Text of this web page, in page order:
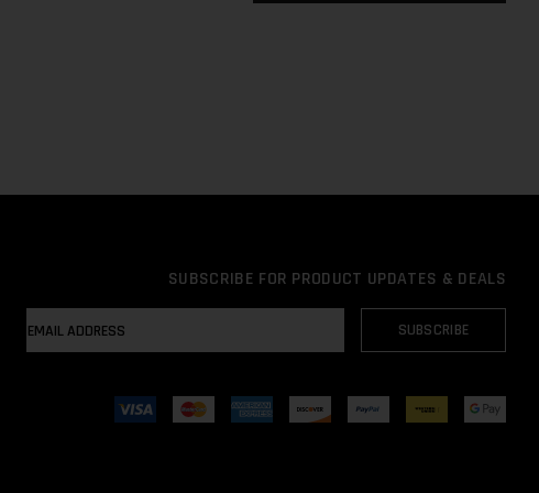
SUBSCRIBE FOR PRODUCT UPDATES & DEALS
ADDRESS
SUBSCRIBE